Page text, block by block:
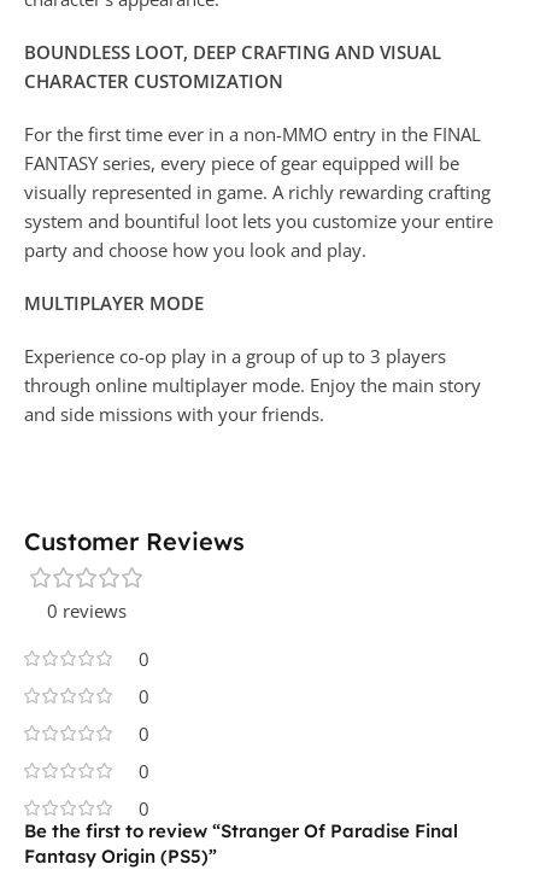
BOUNDLESS LOOT, DEEP CRAFTING AND VISUAL
CHARACTER CUSTOMIZATION
For the first time ever in a non-MMO entry in the FINAL
FANTASY series, every piece of gear equipped will be
visually represented in game. A richly rewarding crafting
system and bountiful loot lets you customize your entire
party and choose how you look and play.
MULTIPLAYER MODE
Experience co-op play in a group of up to 3 players
through online multiplayer mode. Enjoy the main story
and side missions with your friends.
Customer Reviews
0 reviews
0
0
0
0
0
Be the first to review “Stranger Of Paradise Final
Fantasy Origin (PS5)”